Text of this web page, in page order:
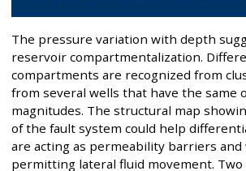
The pressure variation with depth
reservoir compartmentalization.
compartments are recognized from
from several wells that have the same
magnitudes. The structural map
of the fault system could help
are acting as permeability barriers and
permitting lateral fluid movement.